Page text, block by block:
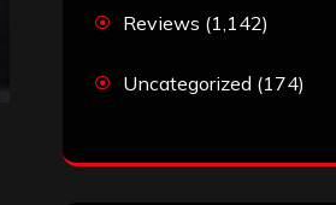
Reviews (1,142)
Uncategorized (174)